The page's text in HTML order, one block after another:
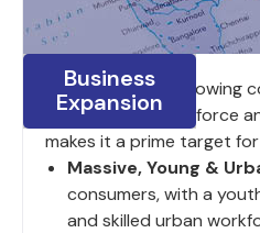
Business
Expansion
India's large and growing
with a young work force
makes it a prime target
Massive, Young &
consumers, with a
and skilled urban